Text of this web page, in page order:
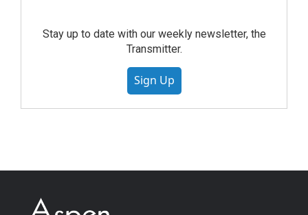
Stay up to date with our weekly newsletter, the
Transmitter.
Sign Up